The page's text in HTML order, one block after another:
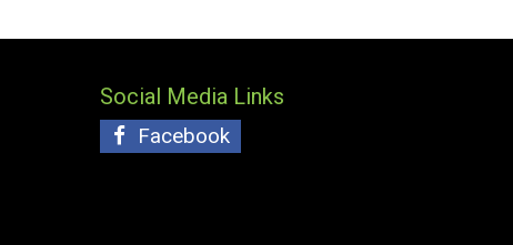
Social Media Links
Facebook